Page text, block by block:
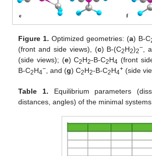
Figure 1. Optimized geometries: (a) B-C
(front and side views), (c) B-(C2H2)2− ,
(side views); (e) C2H2-B-C2H4 (front
B-C2H4− , and (g) C2H2-B-C2H4+ (side
Table 1. Equilibrium parameters
distances, angles) of the minimal systems.